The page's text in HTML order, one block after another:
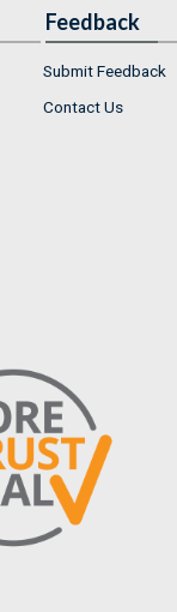
Feedback
Submit Feedback
Contact Us